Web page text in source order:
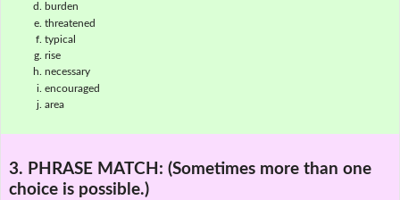
burden
threatened
typical
rise
necessary
encouraged
area
3. PHRASE MATCH: (Sometimes more than one
choice is possible.)